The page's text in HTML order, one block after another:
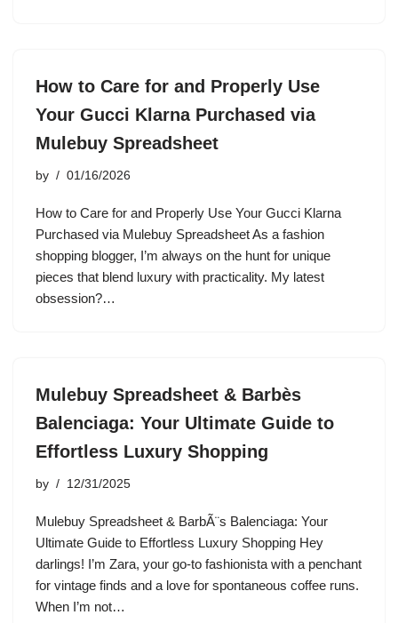
How to Care for and Properly Use
Your Gucci Klarna Purchased via
Mulebuy Spreadsheet
by 01/16/2026
How to Care for and Properly Use Your Gucci Klarna
Purchased via Mulebuy Spreadsheet As a fashion
shopping blogger, I’m always on the hunt for unique
pieces that blend luxury with practicality. My latest
obsession?…
Mulebuy Spreadsheet & Barbès
Balenciaga: Your Ultimate Guide to
Effortless Luxury Shopping
by 12/31/2025
Mulebuy Spreadsheet & BarbÃ¨s Balenciaga: Your
Ultimate Guide to Effortless Luxury Shopping Hey
darlings! I’m Zara, your go-to fashionista with a penchant
for vintage finds and a love for spontaneous coffee runs.
When I’m not…